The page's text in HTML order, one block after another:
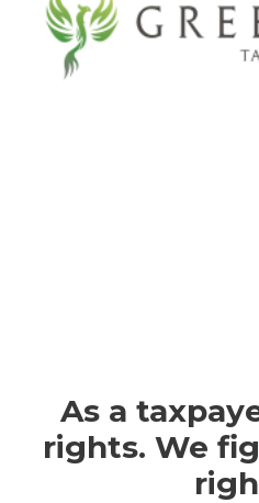
As a
rights. We